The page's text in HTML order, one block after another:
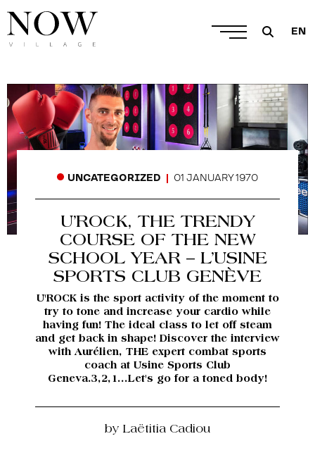
EN
UNCATEGORIZED 01 JANUARY 1970
U’ROCK, THE TRENDY
COURSE OF THE NEW
SCHOOL YEAR – L’USINE
SPORTS CLUB GENÈVE
U'ROCK is the sport activity of the moment to
try to tone and increase your cardio while
having fun! The ideal class to let off steam
and get back in shape! Discover the interview
with Aurélien, THE expert combat sports
coach at Usine Sports Club
Geneva.3,2,1...Let's go for a toned body!
by Laëtitia Cadiou